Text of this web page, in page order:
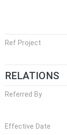
Ref Project
RELATIONS
Referred By
Effective Date